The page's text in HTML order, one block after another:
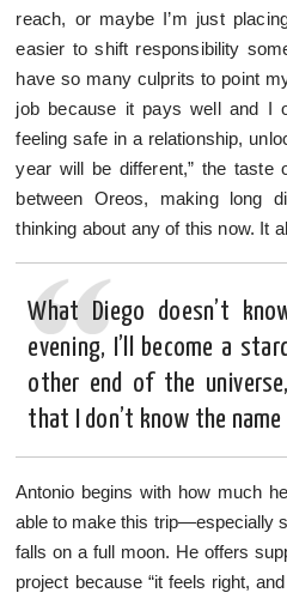
reach, or maybe I’m just
easier to shift responsibility
have so many culprits to point
job because it pays well and I
feeling safe in a relationship,
year will be different,” the
between Oreos, making long
thinking about any of this now. It
What Diego doesn’t
evening, I’ll become a
other end of the
that I don’t know the name
Antonio begins with how much
able to make this trip—especially
falls on a full moon. He offers
project because “it feels right,